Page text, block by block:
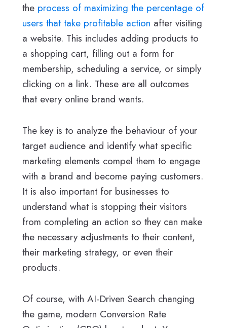
the process of maximizing the percentage of
users that take profitable action after visiting
a website. This includes adding products to
a shopping cart, filling out a form for
membership, scheduling a service, or simply
clicking on a link. These are all outcomes
that every online brand wants.
The key is to analyze the behaviour of your
target audience and identify what specific
marketing elements compel them to engage
with a brand and become paying customers.
It is also important for businesses to
understand what is stopping their visitors
from completing an action so they can make
the necessary adjustments to their content,
their marketing strategy, or even their
products.
Of course, with AI-Driven Search changing
the game, modern Conversion Rate